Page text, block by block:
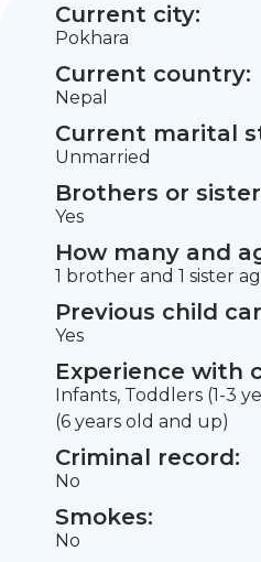
Current city:
Pokhara
Current country:
Nepal
Current marital
Unmarried
Brothers or
Yes
How many and
1 brother and 1 sister
Previous child
Yes
Experience with
Infants, Toddlers (1-3
(6 years old and up)
Criminal record:
No
Smokes:
No